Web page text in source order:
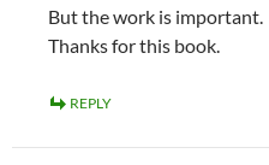
But the work is important.
Thanks for this book.
REPLY